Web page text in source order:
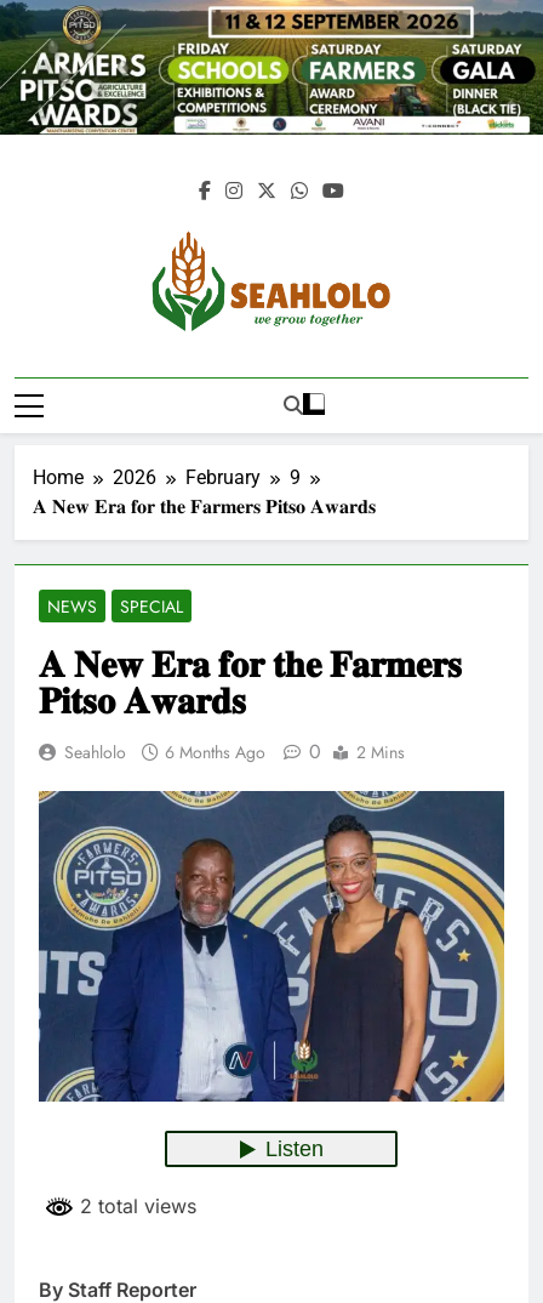
Skip
to
content
Seahlolo
Home 2026 February
9
𝐀 𝐍𝐞𝐰 𝐄𝐫𝐚 𝐟𝐨𝐫 𝐭𝐡𝐞 𝐅𝐚𝐫𝐦𝐞𝐫𝐬 𝐏𝐢𝐭𝐬𝐨 𝐀𝐰𝐚𝐫𝐝𝐬
NEWS SPECIAL
𝐀 𝐍𝐞𝐰 𝐄𝐫𝐚 𝐟𝐨𝐫 𝐭𝐡𝐞 𝐅𝐚𝐫𝐦𝐞𝐫𝐬
𝐏𝐢𝐭𝐬𝐨 𝐀𝐰𝐚𝐫𝐝𝐬
Seahlolo 6 Months Ago 0 2 Mins
2 total views
By Staff Reporter